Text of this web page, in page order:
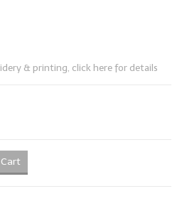
& printing, click here for details